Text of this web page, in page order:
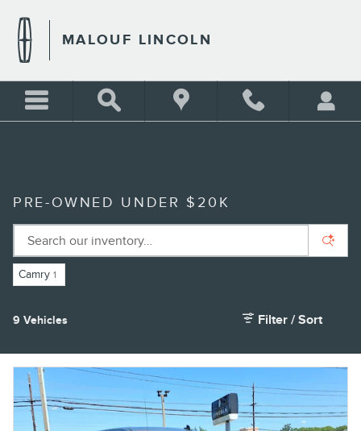
MALOUF LINCOLN
PRE-OWNED UNDER $20K
Camry 1
9 Vehicles Filter / Sort